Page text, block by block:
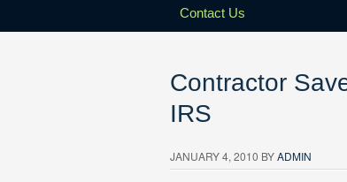
Contact Us
Contractor
IRS
JANUARY 4, 2010 BYADMIN